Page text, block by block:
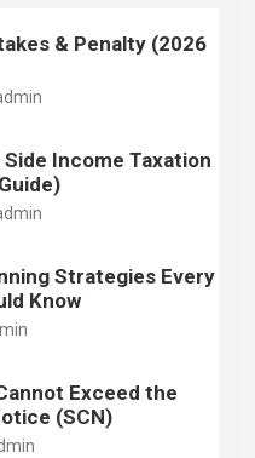
& Penalty (2026
Income Taxation
Strategies Every
Know
Exceed the
(SCN)